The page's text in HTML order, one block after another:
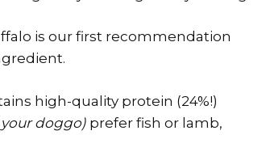
is our first recommendation
high-quality protein (24%!)
doggo) prefer fish or lamb,